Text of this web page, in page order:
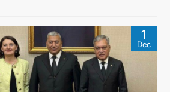
MFA
CONTACT US
1
Dec